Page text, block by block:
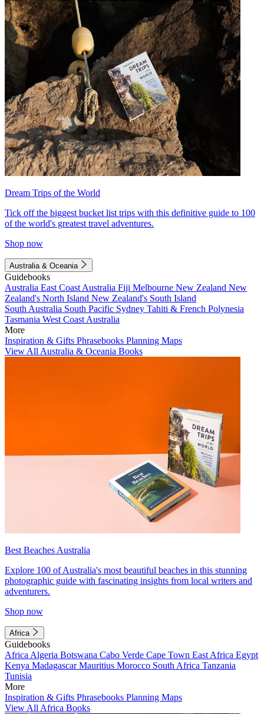
Dream Trips of the World
Tick off the biggest bucket list trips with this definitive guide to 100
of the world's greatest travel adventures.
Shop now
Australia & Oceania
Guidebooks
Australia East Coast Australia Fiji Melbourne New Zealand New
Zealand's North Island New Zealand's South Island
South Australia South Pacific Sydney Tahiti & French Polynesia
Tasmania West Coast Australia
More
Inspiration & Gifts Phrasebooks Planning Maps
View All Australia & Oceania Books
Best Beaches Australia
Explore 100 of Australia's most beautiful beaches in this stunning
photographic guide with fascinating insights from local writers and
adventurers.
Shop now
Africa
Guidebooks
Africa Algeria Botswana Cabo Verde Cape Town East Africa Egypt
Kenya MadagascarMauritius Morocco South Africa Tanzania
Tunisia
More
Inspiration & Gifts Phrasebooks Planning Maps
View All Africa Books